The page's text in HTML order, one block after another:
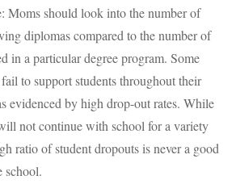
Moms should look into the number of
diplomas compared to the number of
in a particular degree program. Some
to support students throughout their
evidenced by high drop-out rates. While
not continue with school for a variety
ratio of student dropouts is never a good
school.